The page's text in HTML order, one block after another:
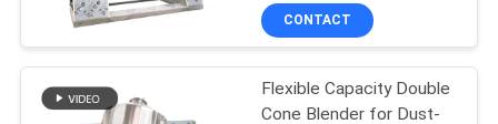
Powder Sieving
Machine
CONTACT
Flexible Capacity Double
Cone Blender for Dust-